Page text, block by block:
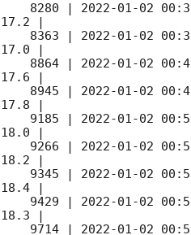
    8280 |
2022-01-02
17.2 |
    8363 |
2022-01-02
17.0 |
    8864 |
2022-01-02
17.6 |
    8945 |
2022-01-02
17.8 |
    9185 |
2022-01-02
18.0 |
    9266 |
2022-01-02
18.2 |
    9345 |
2022-01-02
18.4 |
    9429 |
2022-01-02
18.3 |
    9714 |
2022-01-02